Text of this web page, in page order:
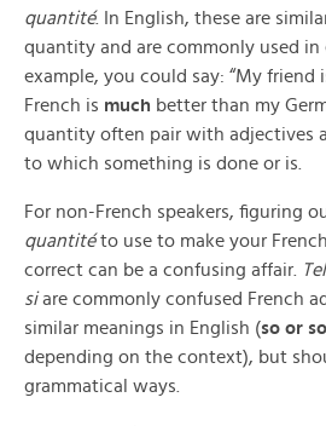
quantité. In English, these are
quantity and are commonly used in
example, you could say: “My friend
French is much better than my
quantity often pair with adjectives
to which something is done or is.
For non-French speakers, figuring
quantitéto use to make your
correct can be a confusing affair.
siare commonly confused French
similar meanings in English (so or
depending on the context), but
grammatical ways.